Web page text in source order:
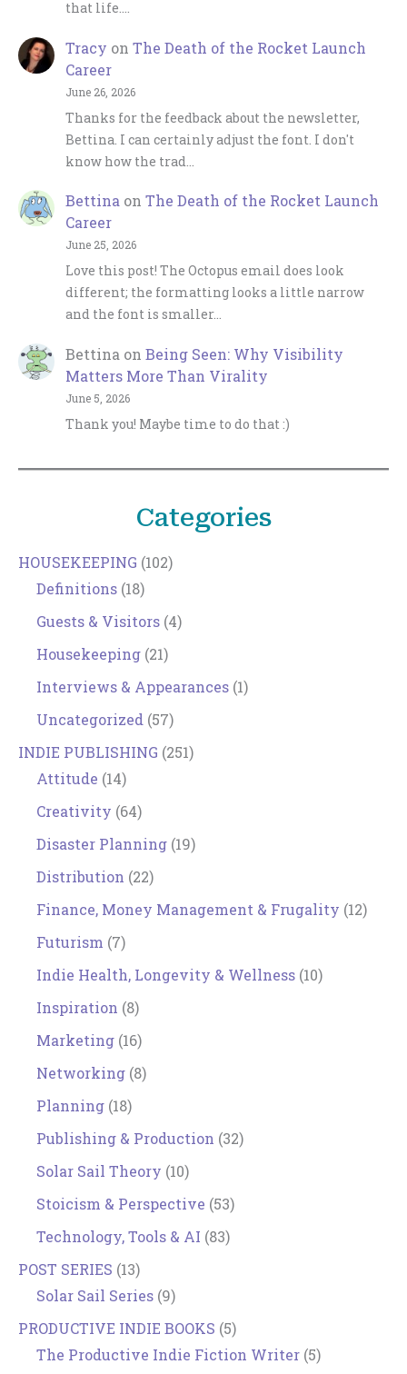
that life.…
Tracy on The Death of the Rocket Launch
Career
June 26, 2026
Thanks for the feedback about the newsletter,
Bettina. I can certainly adjust the font. I don't
know how the trad…
Bettina on The Death of the Rocket Launch
Career
June 25, 2026
Love this post! The Octopus email does look
different; the formatting looks a little narrow
and the font is smaller…
Bettina on Being Seen: Why Visibility
Matters More Than Virality
June 5, 2026
Thank you! Maybe time to do that :)
Categories
HOUSEKEEPING (102)
Definitions (18)
Guests & Visitors (4)
Housekeeping (21)
Interviews & Appearances (1)
Uncategorized (57)
INDIE PUBLISHING (251)
Attitude (14)
Creativity (64)
Disaster Planning (19)
Distribution (22)
Finance, Money Management & Frugality (12)
Futurism (7)
Indie Health, Longevity & Wellness (10)
Inspiration (8)
Marketing (16)
Networking (8)
Planning (18)
Publishing & Production (32)
Solar Sail Theory (10)
Stoicism & Perspective (53)
Technology, Tools & AI (83)
POST SERIES (13)
Solar Sail Series (9)
PRODUCTIVE INDIE BOOKS (5)
The Productive Indie Fiction Writer (5)